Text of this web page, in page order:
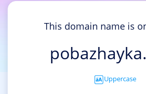
This domain name is
Uppercase